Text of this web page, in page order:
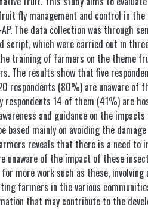
fly management and control in the
The data collection was through
script, which were carried out in
training of farmers on the theme
The results show that five
respondents (80%) are unaware of
respondents 14 of them (41%) are
and guidance on the
based mainly on avoiding the
reveals that there is a need to
unaware of the impact of these
more work such as these,
farmers in the various
that may contribute to the